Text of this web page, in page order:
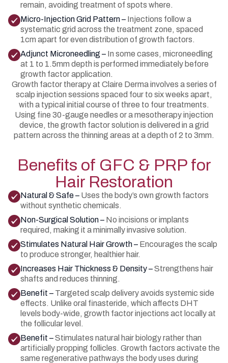
remain, avoiding treatment of spots where.
Micro-Injection Grid Pattern – Injections follow a
systematic grid across the treatment zone, spaced
1cm apart for even distribution of growth factors.
Adjunct Microneedling – In some cases, microneedling
at 1 to 1.5mm depth is performed immediately before
growth factor application.
Growth factor therapy at Claire Derma involves a series of
scalp injection sessions spaced four to six weeks apart,
with a typical initial course of three to four treatments.
Using fine 30-gauge needles or a mesotherapy injection
device, the growth factor solution is delivered in a grid
pattern across the thinning areas at a depth of 2 to 3mm.
Benefits of GFC & PRP for
Hair Restoration
Natural & Safe – Uses the body’s own growth factors
without synthetic chemicals.
Non-Surgical Solution – No incisions or implants
required, making it a minimally invasive solution.
Stimulates Natural Hair Growth – Encourages the scalp
to produce stronger, healthier hair.
Increases Hair Thickness & Density –Strengthens hair
shafts and reduces thinning.
Benefit – Targeted scalp delivery avoids systemic side
effects. Unlike oral finasteride, which affects DHT
levels body-wide, growth factor injections act locally at
the follicular level.
Benefit –Stimulates natural hair biology rather than
artificially propping follicles. Growth factors activate the
same regenerative pathways the body uses during